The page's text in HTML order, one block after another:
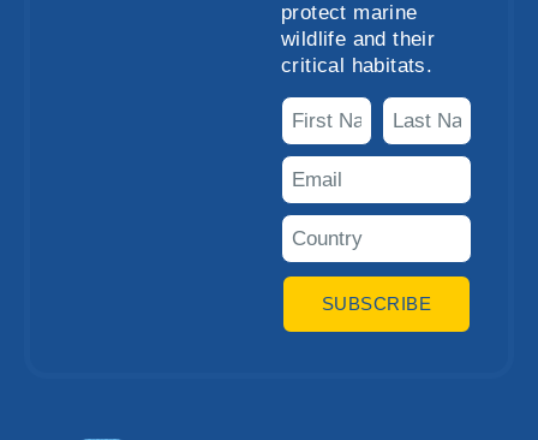
protect marine
wildlife and their
critical habitats.
SUBSCRIBE